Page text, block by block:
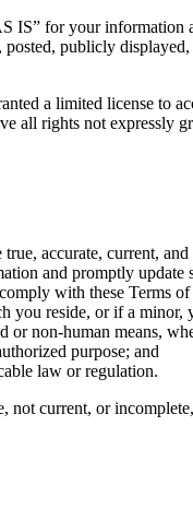
IS” for your
publicly
a limited license to
all rights not expressly
accurate, current, and
and promptly update
with these Terms of
reside, or if a minor,
or non-human means,
purpose; and
law or regulation.
current, or